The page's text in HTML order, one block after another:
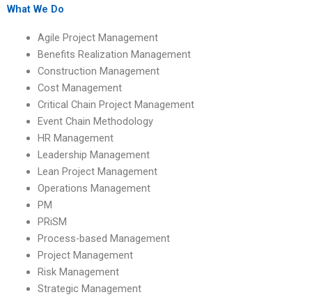
What We Do
Agile Project Management
Benefits Realization Management
Construction Management
Cost Management
Critical Chain Project Management
Event Chain Methodology
HR Management
Leadership Management
Lean Project Management
Operations Management
PM
PRiSM
Process-based Management
Project Management
Risk Management
Strategic Management